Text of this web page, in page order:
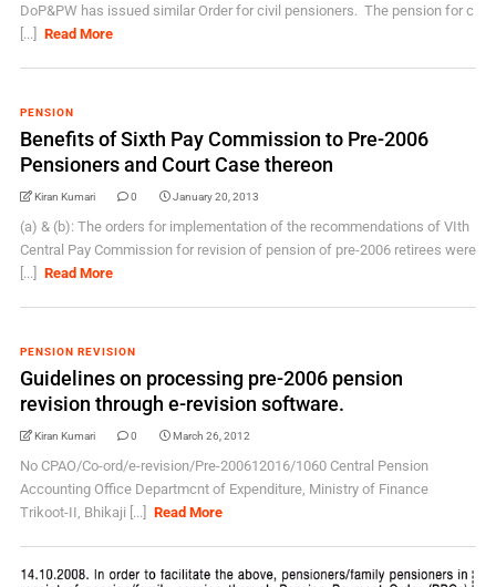
DoP&PW has issued similar Order for civil pensioners. The pension for c
[...]
Read More
PENSION
Benefits of Sixth Pay Commission to Pre-2006
Pensioners and Court Case thereon
Kiran Kumari 0 January 20, 2013
(a) & (b): The orders for implementation of the recommendations of VIth
Central Pay Commission for revision of pension of pre-2006 retirees were
[...]
Read More
PENSION REVISION
Guidelines on processing pre-2006 pension
revision through e-revision software.
Kiran Kumari 0 March 26, 2012
No CPAO/Co-ord/e-revision/Pre-200612016/1060 Central Pension
Accounting Office Departmcnt of Expenditure, Ministry of Finance
Trikoot-II, Bhikaji [...]
Read More